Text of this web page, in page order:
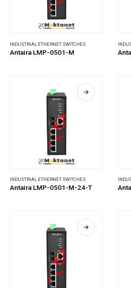
INDUSTRIAL ETHERNET SWITCHES
Antaira LMP-0501-M
INDUSTRIAL ETHERNET SWITCHES
Antaira LMP-0501-M-24-T